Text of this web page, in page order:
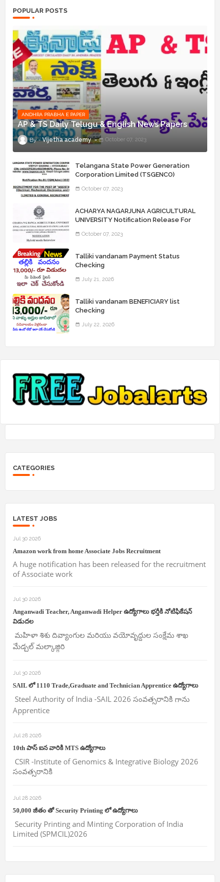
POPULAR POSTS
ANDHRA PRABHA E PAPER
AP & TS Daily Telugu & English News Papers
Vijetha academy October 07, 2023
Telangana State Power Generation
Corporation Limited (TSGENCO)
“Assistant Engineers" Posts
October 07, 2023
ACHARYA NAGARJUNA AGRICULTURAL
UNIVERSITY Notification Release For
October 07, 2023
Talliki vandanam Payment Status
Checking
July 21, 2026
Talliki vandanam BENEFICIARY list
Checking
July 22, 2026
CATEGORIES
LATEST JOBS
Jul 30 2026
Amazon work from home Associate Jobs Recruitment
A huge notification has been released for the recruitment
of Associate work
Jul 30 2026
Anganwadi Teacher, Anganwadi Helper ఉద్యోగాలు భర్తీకి నోటిఫికేషన్
విడుదల
మహిళా శిశు దివ్యాంగుల మరియు వయోవృద్దుల సంక్షేమ శాఖ
మేడ్చల్ మల్కాజ్గిరి
Jul 30 2026
SAIL లో 1110 Trade,Graduate and Technician Apprentice ఉద్యోగాలు
Steel Authority of India -SAIL 2026 సంవత్సరానికి గాను
Apprentice
Jul 28 2026
10th పాస్ ఐన వారికి MTS ఉద్యోగాలు
CSIR -Institute of Genomics & Integrative Biology 2026
సంవత్సరానికి
Jul 28 2026
50,000 జీతం తో Security Printing లో ఉద్యోగాలు
Security Printing and Minting Corporation of India
Limited (SPMCIL)2026